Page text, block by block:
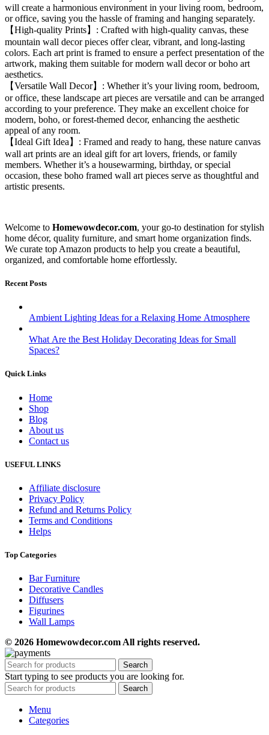
will create a harmonious environment in your living room, bedroom,
or office, saving you the hassle of framing and hanging separately.
【High-quality Prints】: Crafted with high-quality canvas, these
mountain wall decor pieces offer clear, vibrant, and long-lasting
colors. Each art print is framed to ensure a perfect presentation of the
artwork, making them suitable for modern wall decor or boho art
aesthetics.
【Versatile Wall Decor】: Whether it’s your living room, bedroom,
or office, these landscape art pieces are versatile and can be arranged
according to your preference. They make an excellent choice for
modern, boho, or forest-themed decor, enhancing the aesthetic
appeal of any room.
【Ideal Gift Idea】: Framed and ready to hang, these nature canvas
wall art prints are an ideal gift for art lovers, friends, or family
members. Whether it’s a housewarming, birthday, or special
occasion, these boho framed wall art pieces serve as thoughtful and
artistic presents.
Welcome to Homewowdecor.com, your go-to destination for stylish
home décor, quality furniture, and smart home organization finds.
We curate top Amazon products to help you create a beautiful,
organized, and comfortable home effortlessly.
Recent Posts
Ambient Lighting Ideas for a Relaxing Home Atmosphere
What Are the Best Holiday Decorating Ideas for Small
Spaces?
Quick Links
Home
Shop
Blog
About us
Contact us
USEFUL LINKS
Affiliate disclosure
Privacy Policy
Refund and Returns Policy
Terms and Conditions
Helps
Top Categories
Bar Furniture
Decorative Candles
Diffusers
Figurines
Wall Lamps
© 2026 Homewowdecor.com All rights reserved.
Search
Start typing to see products you are looking for.
Search
Menu
Categories